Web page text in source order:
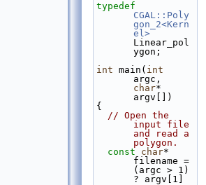
typedef
CGAL::Poly
gon_2<Kern
el>
Linear_pol
ygon;
int main( int
char*
argv[])
{
// Open the
input file
and read a
polygon.
const
char*
filename =
(argc > 1)
? argv[1]